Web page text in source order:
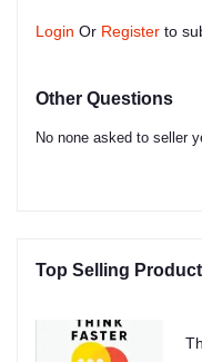
Login Or Register to
Other Questions
No none asked to seller
Top Selling